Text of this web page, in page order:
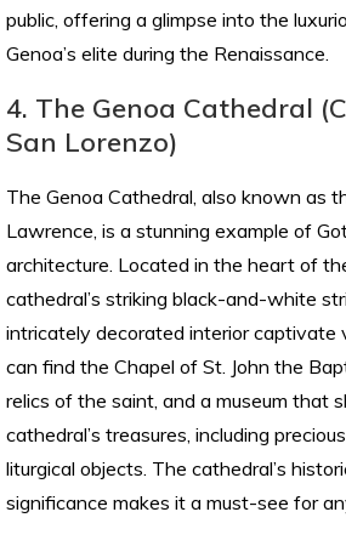
public, offering a glimpse into the
Genoa’s elite during the Renaissance.
4. The Genoa Cathedral
San Lorenzo)
The Genoa Cathedral, also known as
Lawrence, is a stunning example of
architecture. Located in the heart of
cathedral’s striking black-and-white
intricately decorated interior captivate
can find the Chapel of St. John the
relics of the saint, and a museum that
cathedral’s treasures, including
liturgical objects. The cathedral’s
significance makes it a must-see for